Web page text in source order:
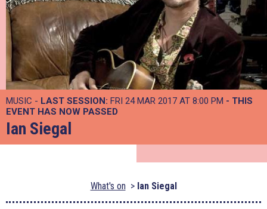
MUSIC - LAST SESSION: FRI 24 MAR 2017 AT 8:00 PM - THIS
EVENT HAS NOW PASSED
Ian Siegal
What's on Ian Siegal